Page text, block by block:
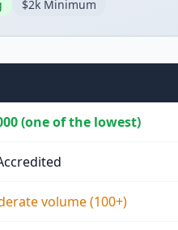
$2k Minimum
(one of the lowest)
volume (100+)